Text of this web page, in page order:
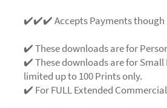
✔️✔️✔️ Accepts Payments though
✔️ These downloads are for
✔️ These downloads are for
limited up to 100 Prints only.
✔️ For FULL Extended